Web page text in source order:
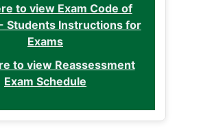
to view Exam Code of
Students Instructions for
Exams
to view Reassessment
Exam Schedule